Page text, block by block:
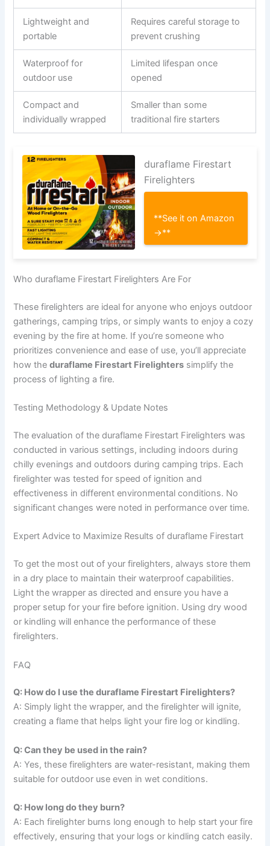
Lightweight and
portable
Requires careful storage to
prevent crushing
Waterproof for
outdoor use
Limited lifespan once
opened
Compact and
individually wrapped
Smaller than some
traditional fire starters
duraflame Firestart
Firelighters
**See it on Amazon
→**
Who duraflame Firestart Firelighters Are For
These firelighters are ideal for anyone who enjoys outdoor
gatherings, camping trips, or simply wants to enjoy a cozy
evening by the fire at home. If you’re someone who
prioritizes convenience and ease of use, you’ll appreciate
how theduraflame Firestart Firelighters simplify the
process of lighting a fire.
Testing Methodology & Update Notes
The evaluation of the duraflame Firestart Firelighters was
conducted in various settings, including indoors during
chilly evenings and outdoors during camping trips. Each
firelighter was tested for speed of ignition and
effectiveness in different environmental conditions. No
significant changes were noted in performance over time.
Expert Advice to Maximize Results of duraflame Firestart
To get the most out of your firelighters, always store them
in a dry place to maintain their waterproof capabilities.
Light the wrapper as directed and ensure you have a
proper setup for your fire before ignition. Using dry wood
or kindling will enhance the performance of these
firelighters.
FAQ
Q: How do I use the duraflame Firestart Firelighters?
A: Simply light the wrapper, and the firelighter will ignite,
creating a flame that helps light your fire log or kindling.
Q: Can they be used in the rain?
A: Yes, these firelighters are water-resistant, making them
suitable for outdoor use even in wet conditions.
Q: How long do they burn?
A: Each firelighter burns long enough to help start your fire
effectively, ensuring that your logs or kindling catch easily.